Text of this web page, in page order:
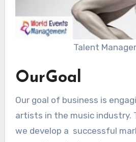
Talent
OurGoal
Our goal of business is
artists in the music industry.
we develop a successful